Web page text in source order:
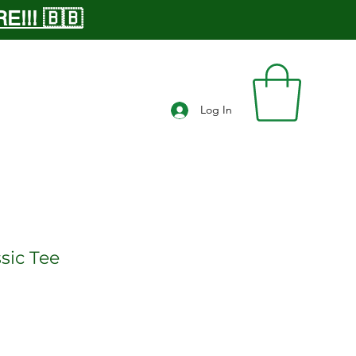
🇧🇧
Log In
Tee